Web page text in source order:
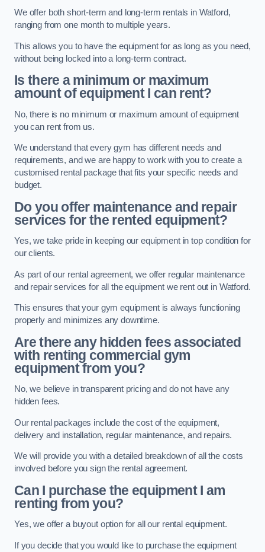
We offer both short-term and long-term rentals in Watford,
ranging from one month to multiple years.
This allows you to have the equipment for as long as you need,
without being locked into a long-term contract.
Is there a minimum or maximum
amount of equipment I can rent?
No, there is no minimum or maximum amount of equipment
you can rent from us.
We understand that every gym has different needs and
requirements, and we are happy to work with you to create a
customised rental package that fits your specific needs and
budget.
Do you offer maintenance and repair
services for the rented equipment?
Yes, we take pride in keeping our equipment in top condition for
our clients.
As part of our rental agreement, we offer regular maintenance
and repair services for all the equipment we rent out in Watford.
This ensures that your gym equipment is always functioning
properly and minimizes any downtime.
Are there any hidden fees associated
with renting commercial gym
equipment from you?
No, we believe in transparent pricing and do not have any
hidden fees.
Our rental packages include the cost of the equipment,
delivery and installation, regular maintenance, and repairs.
We will provide you with a detailed breakdown of all the costs
involved before you sign the rental agreement.
Can I purchase the equipment I am
renting from you?
Yes, we offer a buyout option for all our rental equipment.
If you decide that you would like to purchase the equipment